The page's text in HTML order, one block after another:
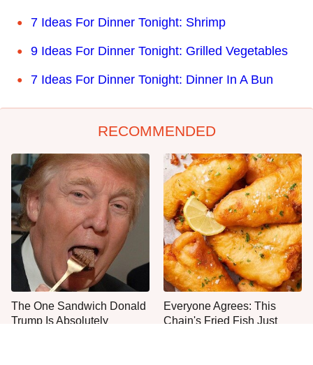
7 Ideas For Dinner Tonight: Shrimp
9 Ideas For Dinner Tonight: Grilled Vegetables
7 Ideas For Dinner Tonight: Dinner In A Bun
RECOMMENDED
The One Sandwich Donald
Trump Is Absolutely
Everyone Agrees: This
Chain's Fried Fish Just